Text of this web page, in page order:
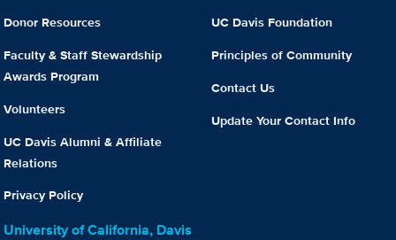
Donor Resources
Faculty & Staff Stewardship
Awards Program
Volunteers
UC Davis Alumni & Affiliate
Relations
Privacy Policy
UC Davis Foundation
Principles of Community
Contact Us
Update Your Contact Info
University of California, Davis